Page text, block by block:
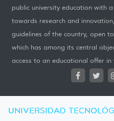
public university education with
towards research and
guidelines of the country, open
which has among its central
access to an educational offer
UNIVERSIDAD